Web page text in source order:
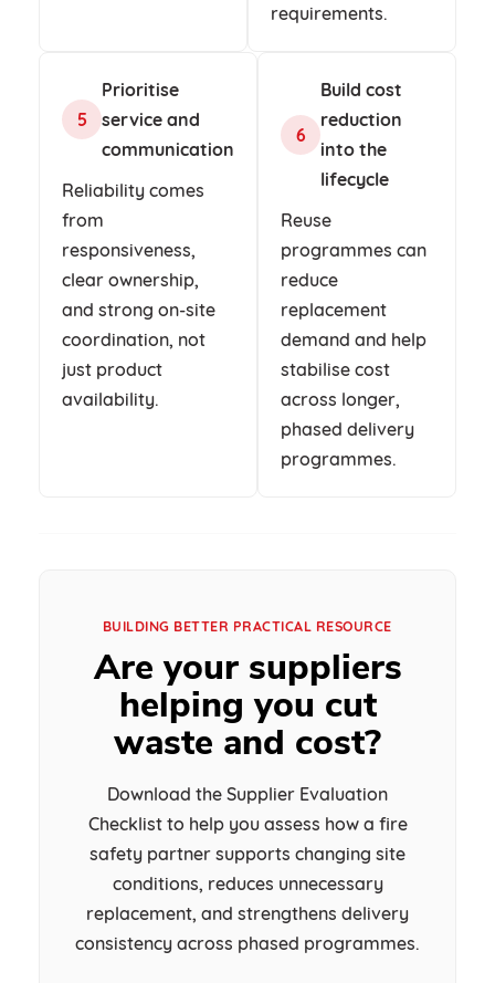
requirements.
5
Prioritise
service and
communication
Reliability comes
from
responsiveness,
clear ownership,
and strong on-site
coordination, not
just product
availability.
6
Build cost
reduction
into the
lifecycle
Reuse
programmes can
reduce
replacement
demand and help
stabilise cost
across longer,
phased delivery
programmes.
BUILDING BETTER PRACTICAL RESOURCE
Are your suppliers
helping you cut
waste and cost?
Download the Supplier Evaluation
Checklist to help you assess how a fire
safety partner supports changing site
conditions, reduces unnecessary
replacement, and strengthens delivery
consistency across phased programmes.